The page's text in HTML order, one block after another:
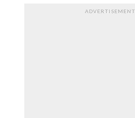
ADVERTISEMENT